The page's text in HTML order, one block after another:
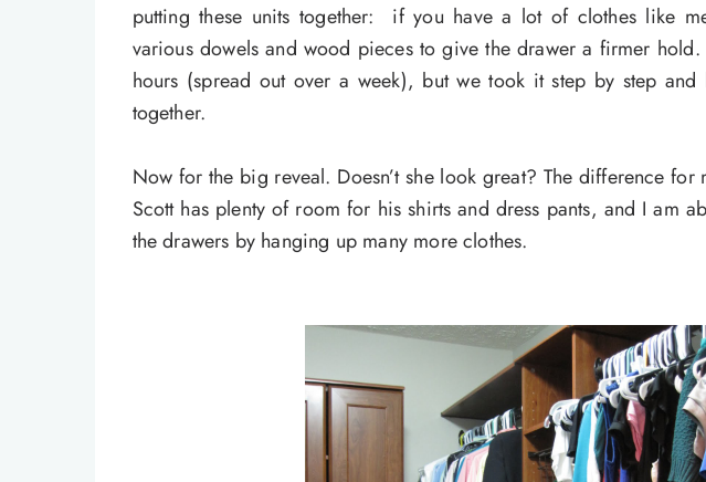
putting these units together: if you have a lot of clothes like
various dowels and wood pieces to give the drawer a firmer hold.
hours (spread out over a week), but we took it step by step
together.
Now for the big reveal. Doesn’t she look great? The difference
Scott has plenty of room for his shirts and dress pants, and I am
the drawers by hanging up many more clothes.